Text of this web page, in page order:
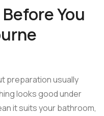
You
preparation usually
looks good under
it suits your bathroom,